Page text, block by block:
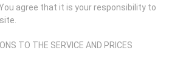
agree that it is your responsibility to
TO THE SERVICE AND PRICES